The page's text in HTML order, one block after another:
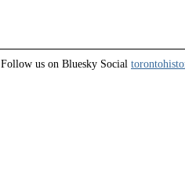
Follow us on Bluesky Social